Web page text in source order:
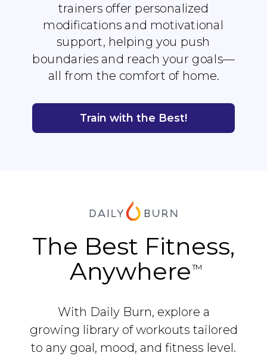
The Best Fitness,
Anywhere
Train with the Best!
With Daily Burn, explore a
growing library of workouts tailored
to any goal, mood, and fitness level.
trainers offer personalized
modifications and motivational
support, helping you push
boundaries and reach your goals—
all from the comfort of home.
TM